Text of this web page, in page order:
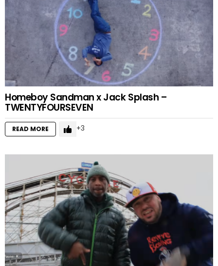
Homeboy Sandman x Jack Splash –
TWENTYFOURSEVEN
READ MORE 3